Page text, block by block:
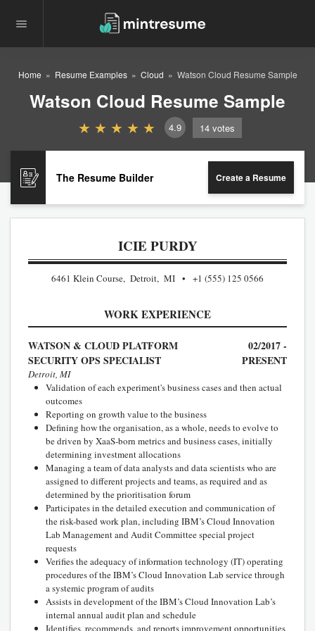
Home Resume Examples Cloud Watson Cloud Resume Sample
Watson Cloud Resume Sample
4.9 14 votes
The Resume Builder Create a Resume
ICIE PURDY
6461 Klein Course, Detroit, MI +1 (555) 125 0566
WORK EXPERIENCE
WATSON & CLOUD PLATFORM
SECURITY OPS SPECIALIST
02/2017 -
PRESENT
Detroit, MI
Validation of each experiment's business cases and then actual
outcomes
Reporting on growth value to the business
Defining how the organisation, as a whole, needs to evolve to
be driven by XaaS-born metrics and business cases, initially
determining investment allocations
Managing a team of data analysts and data scientists who are
assigned to different projects and teams, as required and as
determined by the prioritisation forum
Participates in the detailed execution and communication of
the risk-based work plan, including IBM’s Cloud Innovation
Lab Management and Audit Committee special project
requests
Verifies the adequacy of information technology (IT) operating
procedures of the IBM’s Cloud Innovation Lab service through
a systemic program of audits
Assists in development of the IBM’s Cloud Innovation Lab’s
internal annual audit plan and schedule
Identifies, recommends, and reports improvement opportunities